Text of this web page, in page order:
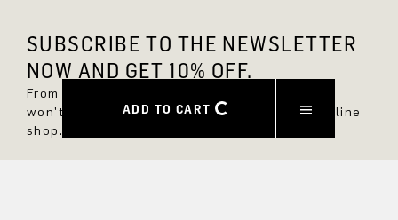
ADD TO CART
SUBSCRIBE TO THE NEWSLETTER
NOW AND GET 10% OFF.
From now on, you'll always be up to date and
won't miss any new styles in the DRYKORN online
shop.